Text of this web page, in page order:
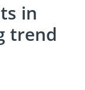
in
trend